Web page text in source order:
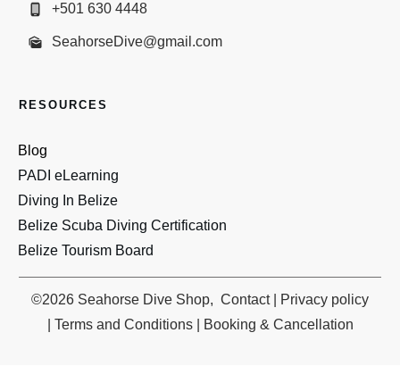
+501 630 4448
SeahorseDive@gmail.com
RESOURCES
Blog
PADI eLearning
Diving In Belize
Belize Scuba Diving Certification
Belize Tourism Board
©2026 Seahorse Dive Shop, Contact|
Privacy policy
Terms and Conditions| Booking & Cancellation